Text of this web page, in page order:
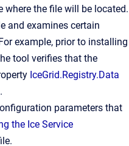
where the file will be located.
and examines certain
example, prior to installing
tool verifies that the
IceGrid.Registry.Data
parameters that
the Ice Service